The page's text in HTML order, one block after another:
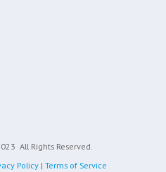
All Rights Reserved.
Policy | Terms of Service